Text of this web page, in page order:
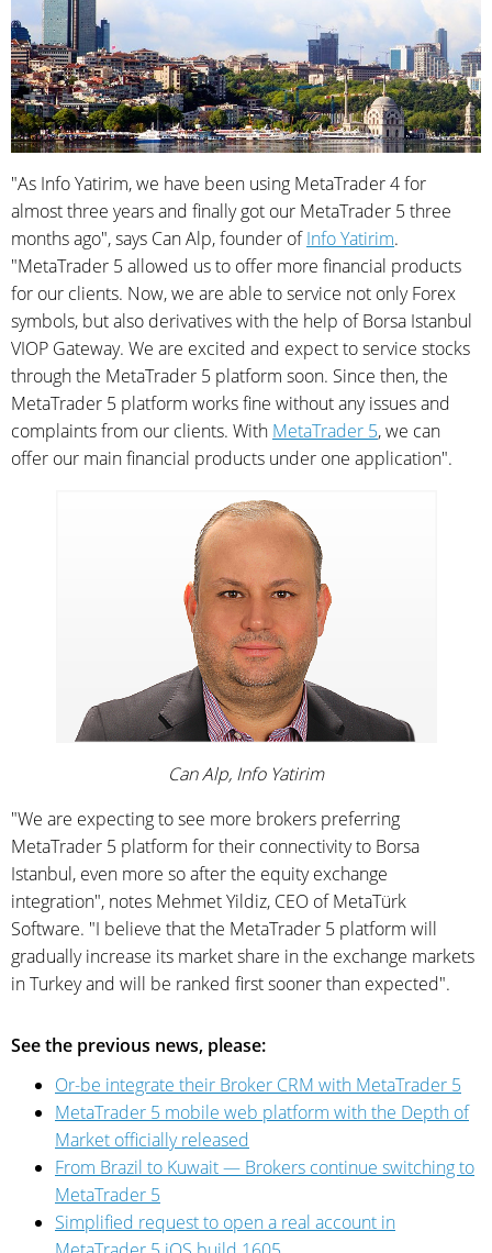
"As Info Yatirim, we have been using MetaTrader 4 for
almost three years and finally got our MetaTrader 5 three
months ago", says Can Alp, founder ofInfo Yatirim.
"MetaTrader 5 allowed us to offer more financial products
for our clients. Now, we are able to service not only Forex
symbols, but also derivatives with the help of Borsa Istanbul
VIOP Gateway. We are excited and expect to service stocks
through the MetaTrader 5 platform soon. Since then, the
MetaTrader 5 platform works fine without any issues and
complaints from our clients. With MetaTrader 5, we can
offer our main financial products under one application".
Can Alp, Info Yatirim
"We are expecting to see more brokers preferring
MetaTrader 5 platform for their connectivity to Borsa
Istanbul, even more so after the equity exchange
integration", notes Mehmet Yildiz, CEO of MetaTürk
Software. "I believe that the MetaTrader 5 platform will
gradually increase its market share in the exchange markets
in Turkey and will be ranked first sooner than expected".
See the previous news, please:
Or-be integrate their Broker CRM with MetaTrader 5
MetaTrader 5 mobile web platform with the Depth of
Market officially released
From Brazil to Kuwait — Brokers continue switching to
MetaTrader 5
Simplified request to open a real account in